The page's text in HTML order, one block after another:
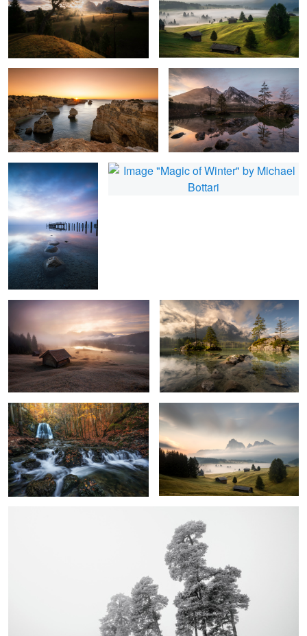
4 1
1
Praia de Marinha Colorful and Silent
Blue Silence
1
Magic of Winter
Geroldsee
4 3
Autumn Vibes Land of Fog
Moment of Silence